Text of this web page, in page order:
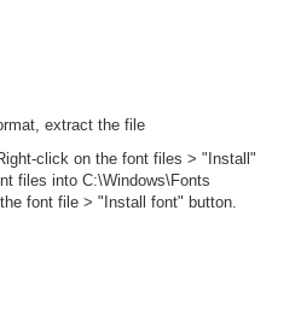
extract the file
click on the font files > "Install"
files into C:\Windows\Fonts
font file > "Install font" button.